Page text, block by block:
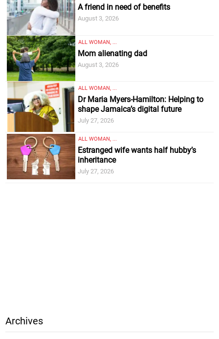
A friend in need of benefits
August 3, 2026
ALL WOMAN, ...
Mom alienating dad
August 3, 2026
ALL WOMAN, ...
Dr Maria Myers-Hamilton: Helping to
shape Jamaica’s digital future
July 27, 2026
ALL WOMAN, ...
Estranged wife wants half hubby’s
inheritance
July 27, 2026
Archives